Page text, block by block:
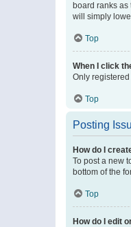
board ranks
will simply
Top
When I click
Only
Top
Posting
How do I
To post a new
bottom of the
Top
How do I edit